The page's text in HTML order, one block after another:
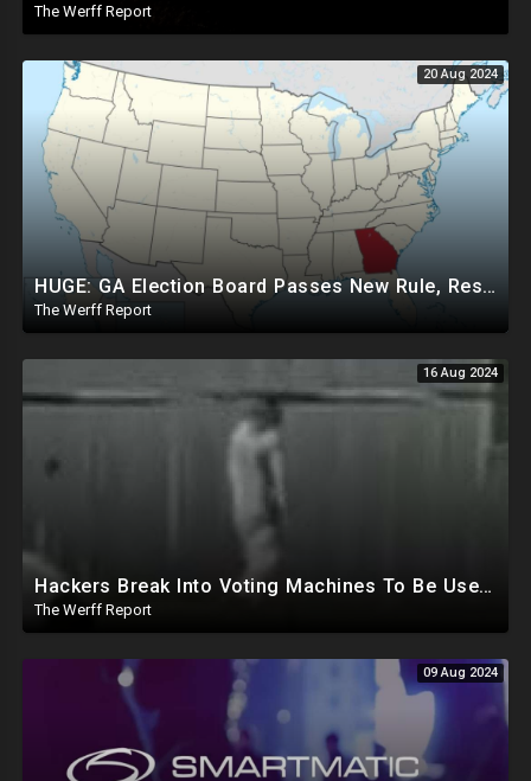
The Werff Report
20 Aug 2024
HUGE: GA Election Board Passes New Rule, Results Cannot Be Certified Before Fraud Investigation
The Werff Report
16 Aug 2024
Hackers Break Into Voting Machines To Be Used In 2024 Elections, WHO Declares New Health Emergency
The Werff Report
09 Aug 2024